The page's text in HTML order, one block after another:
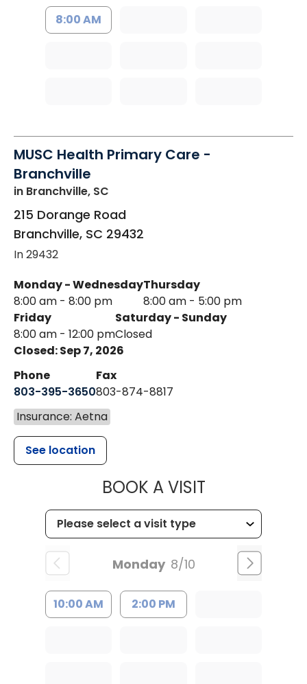
8:00 AM
MUSC Health Primary Care -
Branchville
in Branchville, SC
215 Dorange Road
Branchville, SC 29432
In 29432
Monday - Wednesday
8:00 am - 8:00 pm
Thursday
8:00 am - 5:00 pm
Friday
8:00 am - 12:00 pm
Saturday - Sunday
Closed
Closed: Sep 7, 2026
Phone
803-395-3650
Fax
803-874-8817
Insurance: Aetna
See location
BOOK A VISITMUSC
Monday 8/10
10:00 AM 2:00 PM